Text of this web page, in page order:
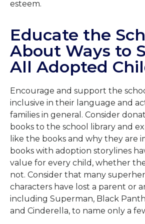
esteem.
Educate the
About Ways to
All Adopted
Encourage and support the
inclusive in their language and
families in general. Consider
books to the school library and
like the books and why they are
books with adoption storylines
value for every child, whether
not. Consider that many
characters have lost a parent or
including Superman, Black
and Cinderella, to name only a